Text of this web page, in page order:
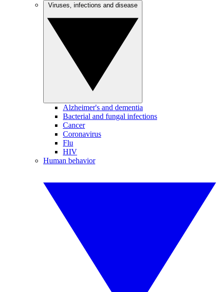
Alzheimer's and dementia
Bacterial and fungal infections
Cancer
Coronavirus
Flu
HIV
Human behavior